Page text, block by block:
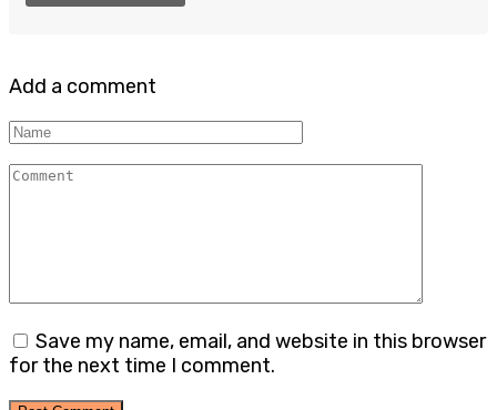
Add a comment
Name
Comment
Save my name, email, and website in this browser
for the next time I comment.